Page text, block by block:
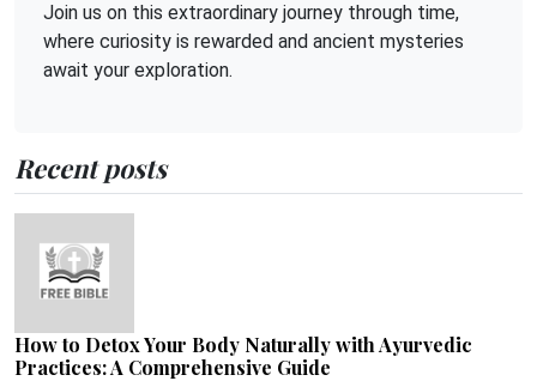
Join us on this extraordinary journey through time,
where curiosity is rewarded and ancient mysteries
await your exploration.
Recent posts
How to Detox Your Body Naturally with Ayurvedic
Practices: A Comprehensive Guide